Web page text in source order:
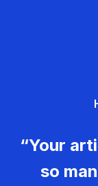
“Your
so